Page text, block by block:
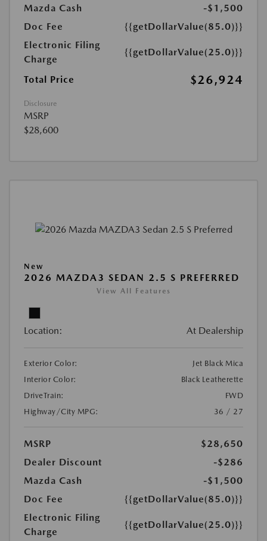
Mazda Cash
-$1,500
Doc Fee
{{getDollarValue(85.0)}}
Electronic Filing
Charge
{{getDollarValue(25.0)}}
Total Price $26,924
Disclosure
MSRP
$28,600
New
2026 MAZDA3 SEDAN 2.5 S PREFERRED
View All Features
Location: At Dealership
Exterior Color:
Jet Black Mica
Interior Color:
Black Leatherette
DriveTrain:
FWD
Highway/City MPG:
36 / 27
MSRP
$28,650
Dealer Discount
-$286
Mazda Cash
-$1,500
Doc Fee
{{getDollarValue(85.0)}}
Electronic Filing
Charge
{{getDollarValue(25.0)}}